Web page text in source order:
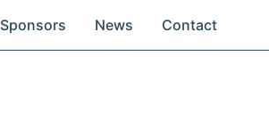
Sponsors News Contact